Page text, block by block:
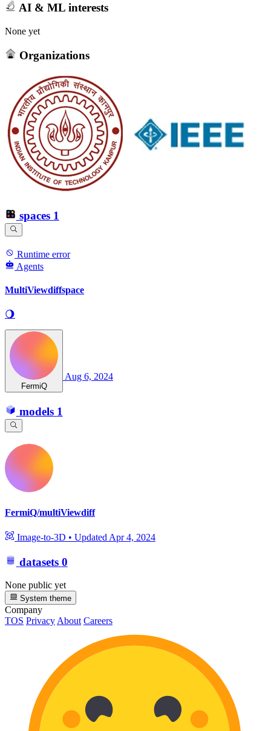
AI & ML interests
None yet
Organizations
spaces 1
Runtime error
Agents
MultiViewdiffspace
🌖
FermiQ
Aug 6, 2024
models 1
FermiQ/multiViewdiff
Image-to-3D • Updated Apr 4, 2024
datasets 0
None public yet
System theme
Company
TOS Privacy About Careers